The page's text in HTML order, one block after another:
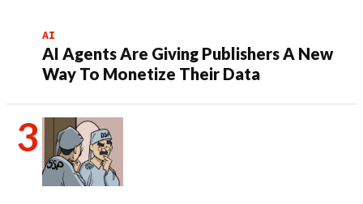
AI
AI Agents Are Giving Publishers A New
Way To Monetize Their Data